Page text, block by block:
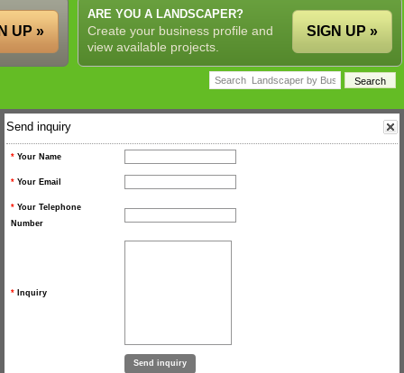
ARE YOU A LANDSCAPER?
Create your business profile and
view available projects.
SIGN UP »
UP »
Send inquiry
* Your Name
* Your Email
* Your Telephone
Number
* Inquiry